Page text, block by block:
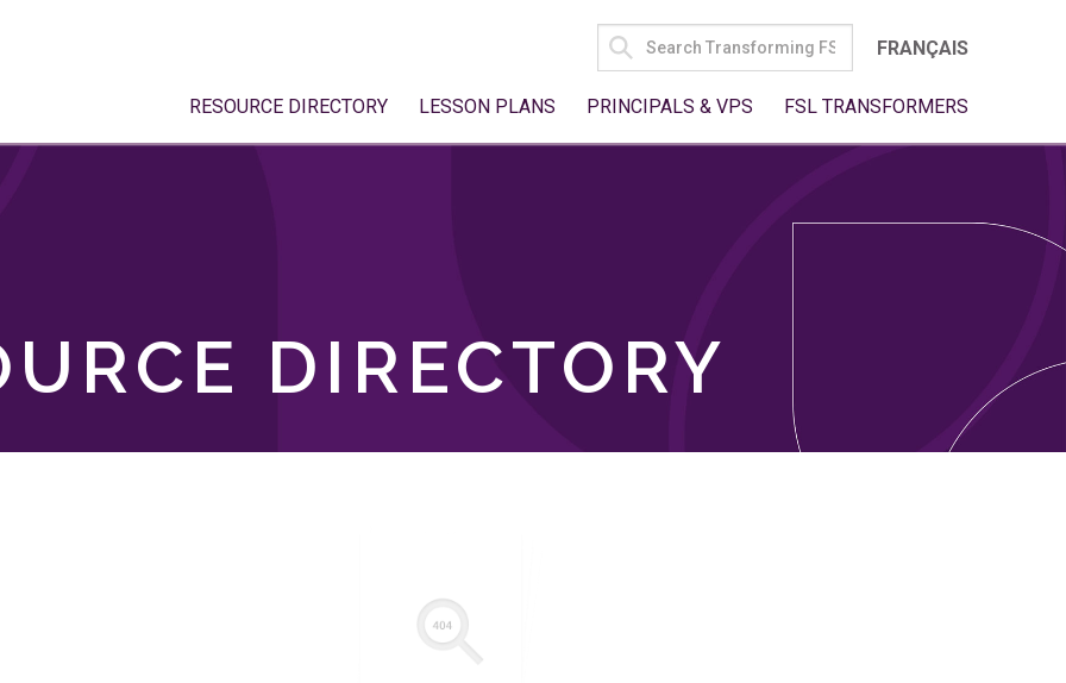
SEARCH
FOR:
FRANÇAIS
RESOURCE DIRECTORY LESSON PLANS PRINCIPALS & VPS FSL TRANSFORMERS
DIRECTORY